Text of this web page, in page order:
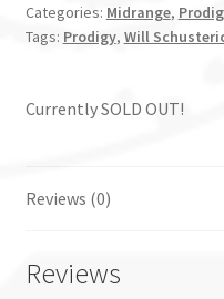
Categories: Midrange,
Tags: Prodigy, Will
Currently SOLD OUT!
Reviews (0)
Reviews